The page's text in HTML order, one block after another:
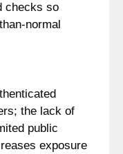
checks so
normal
the lack of
public
exposure